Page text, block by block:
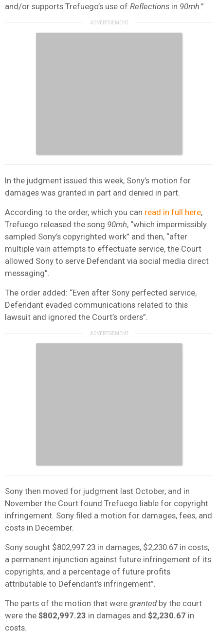
and/or supports Trefuego’s use of Reflections in 90mh.”
In the judgment issued this week, Sony’s motion for
damages was granted in part and denied in part.
According to the order, which you can read in full here,
Trefuego released the song 90mh, “which impermissibly
sampled Sony’s copyrighted work” and then, “after
multiple vain attempts to effectuate service, the Court
allowed Sony to serve Defendant via social media direct
messaging”.
The order added: “Even after Sony perfected service,
Defendant evaded communications related to this
lawsuit and ignored the Court’s orders”.
Sony then moved for judgment last October, and in
November the Court found Trefuego liable for copyright
infringement. Sony filed a motion for damages, fees, and
costs in December.
Sony sought $802,997.23 in damages, $2,230.67 in costs,
a permanent injunction against future infringement of its
copyrights, and a percentage of future profits
attributable to Defendant’s infringement”.
The parts of the motion that were granted by the court
were the $802,997.23 in damages and $2,230.67 in
costs.